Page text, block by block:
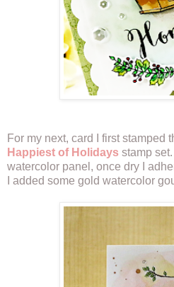
For my next, card I first stamped
Happiest of Holidays stamp
watercolor panel, once dry I
I added some gold watercolor